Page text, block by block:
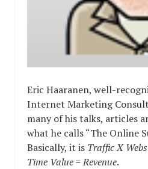
Eric Haaranen, well-
Internet Marketing
many of his talks, articles
what he calls “The Online
Basically, it is Traffic X
Time Value = Revenue.